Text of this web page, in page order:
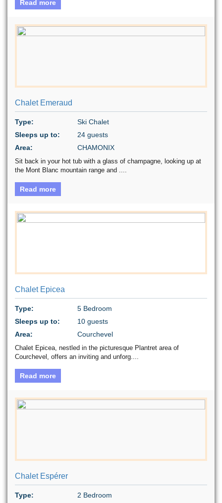
Read more
Chalet Emeraud
Type:
Ski Chalet
Sleeps up to:
24 guests
Area:
CHAMONIX
Sit back in your hot tub with a glass of champagne, looking up at
the Mont Blanc mountain range and ....
Read more
Chalet Epicea
Type:
5 Bedroom
Sleeps up to:
10 guests
Area:
Courchevel
Chalet Epicea, nestled in the picturesque Plantret area of
Courchevel, offers an inviting and unforg....
Read more
Chalet Espérer
Type:
2 Bedroom